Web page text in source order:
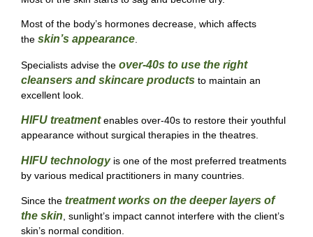
Most of the body’s hormones decrease, which affects
the skin’s appearance.
Specialists advise the over-40s to use the right
cleansers and skincare products to maintain an
excellent look.
HIFU treatmentenables over-40s to restore their youthful
appearance without surgical therapies in the theatres.
HIFU technology is one of the most preferred treatments
by various medical practitioners in many countries.
Since the treatment works on the deeper layers of
the skin , sunlight’s impact cannot interfere with the client’s
skin’s normal condition.